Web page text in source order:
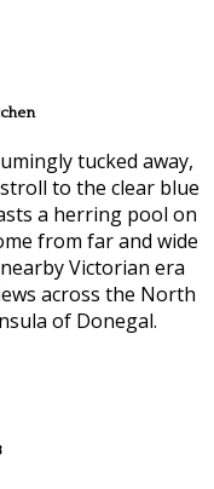
tucked away,
to the clear blue
a herring pool on
from far and wide
Victorian era
across the North
of Donegal.